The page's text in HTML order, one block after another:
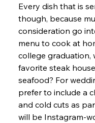
Every dish that is
though, because
consideration go
menu to cook at
college graduation,
favorite steak
seafood? For
prefer to include a
and cold cuts as
will be Instagram-